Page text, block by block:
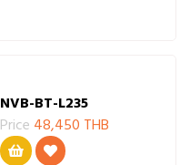
NVB-BT-L235
Price 48,450 THB